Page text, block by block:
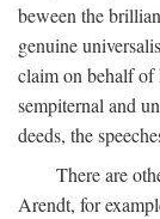
beween the
genuine
claim on behalf
sempiternal and
deeds, the
There are
Arendt, for